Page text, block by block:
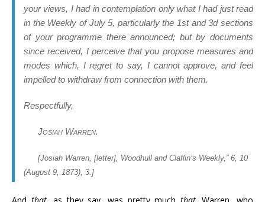
your views, I had in contemplation only what I had just read
in the Weekly of July 5, particularly the 1st and 3d sections
of your programme there announced; but by documents
since received, I perceive that you propose measures and
modes which, I regret to say, I cannot approve, and feel
impelled to withdraw from connection with them.
Respectfully,
Josiah Warren.
[Josiah Warren, [letter], Woodhull and Claflin’s Weekly,” 6, 10
(August 9, 1873), 3.]